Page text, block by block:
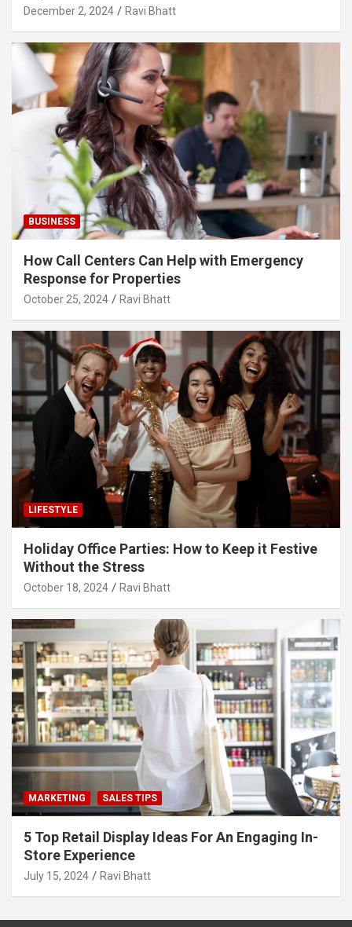
December 2, 2024 Ravi Bhatt
BUSINESS
How Call Centers Can Help with Emergency
Response for Properties
October 25, 2024 Ravi Bhatt
LIFESTYLE
Holiday Office Parties: How to Keep it Festive
Without the Stress
October 18, 2024 Ravi Bhatt
MARKETING SALES TIPS
5 Top Retail Display Ideas For An Engaging In-
Store Experience
July 15, 2024 Ravi Bhatt